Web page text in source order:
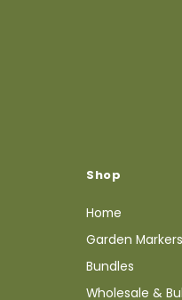
Shop
Home
Garden Markers
Bundles
Wholesale &